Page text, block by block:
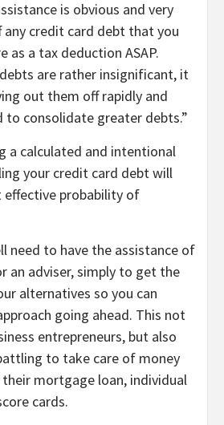
is obvious and very
any credit card debt that you
as a tax deduction ASAP.
are rather insignificant, it
out them off rapidly and
consolidate greater debts.”
a calculated and intentional
your credit card debt will
effective probability of
need to have the assistance of
an adviser, simply to get the
alternatives so you can
going ahead. This not
entrepreneurs, but also
to take care of money
mortgage loan, individual
cards.